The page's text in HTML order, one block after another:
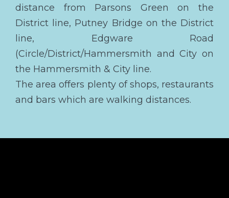
distance from Parsons Green on the
District line, Putney Bridge on the District
line, Edgware Road
(Circle/District/Hammersmith and City on
the Hammersmith & City line.
The area offers plenty of shops, restaurants
and bars which are walking distances.